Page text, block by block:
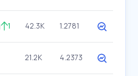
1 42.3K 1.2781
21.2K 4.2373